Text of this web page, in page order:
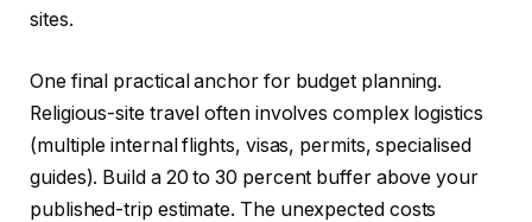
sites.
One final practical anchor for budget planning.
Religious-site travel often involves complex logistics
(multiple internal flights, visas, permits, specialised
guides). Build a 20 to 30 percent buffer above your
published-trip estimate. The unexpected costs